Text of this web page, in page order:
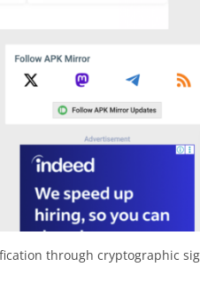
through cryptographic